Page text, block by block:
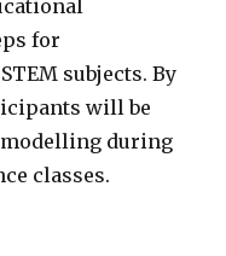
for
subjects. By
will be
during
classes.